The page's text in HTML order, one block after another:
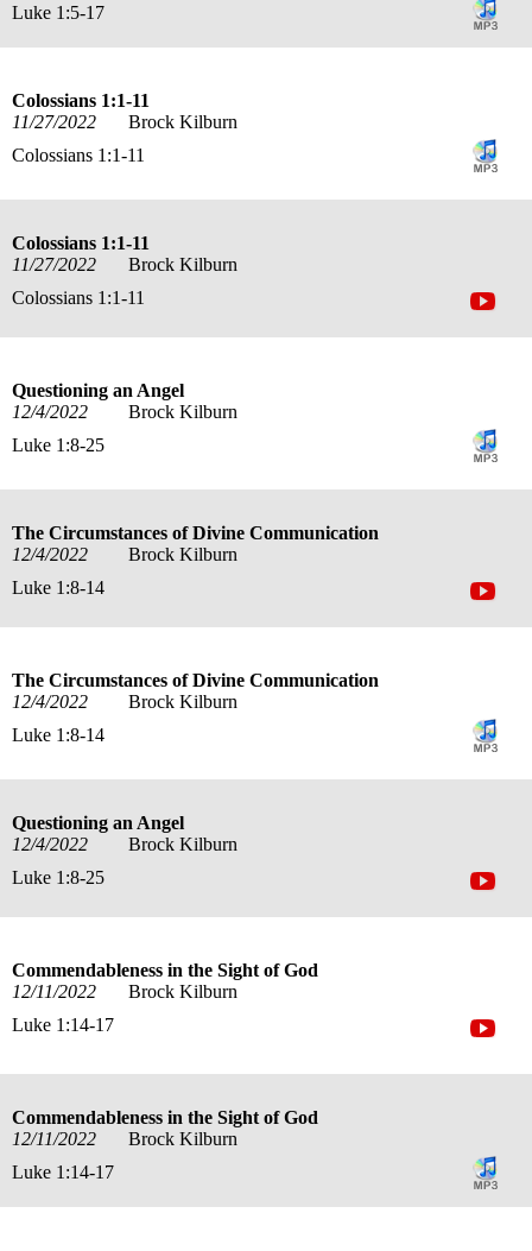
Luke 1:5-17
Colossians 1:1-11
11/27/2022
Brock Kilburn
Colossians 1:1-11
Colossians 1:1-11
11/27/2022
Brock Kilburn
Colossians 1:1-11
Questioning an Angel
12/4/2022
Brock Kilburn
Luke 1:8-25
The Circumstances of Divine Communication
12/4/2022
Brock Kilburn
Luke 1:8-14
The Circumstances of Divine Communication
12/4/2022
Brock Kilburn
Luke 1:8-14
Questioning an Angel
12/4/2022
Brock Kilburn
Luke 1:8-25
Commendableness in the Sight of God
12/11/2022
Brock Kilburn
Luke 1:14-17
Commendableness in the Sight of God
12/11/2022
Brock Kilburn
Luke 1:14-17